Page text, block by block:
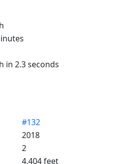
in 2.3 seconds
#132
2018
2
4,404 feet